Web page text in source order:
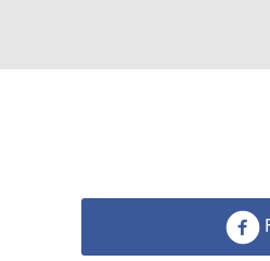
109
720 sqm